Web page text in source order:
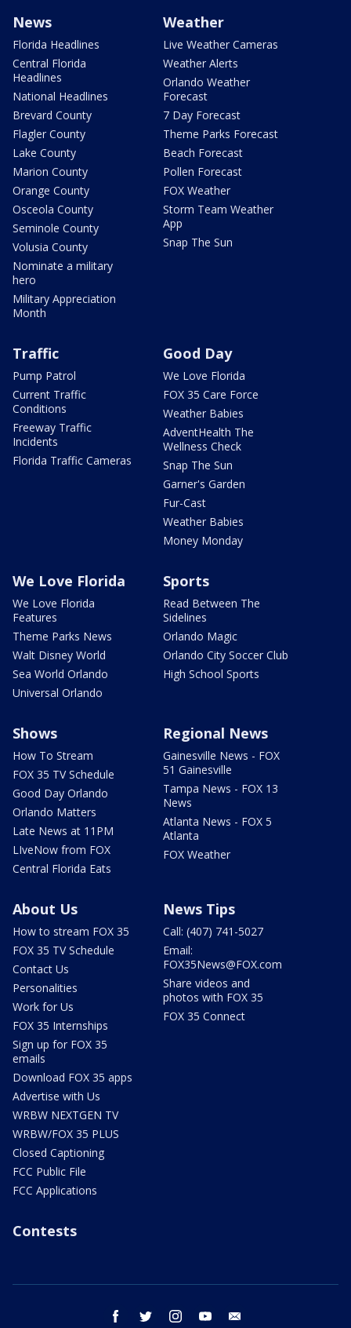
News
Florida Headlines
Central Florida
Headlines
National Headlines
Brevard County
Flagler County
Lake County
Marion County
Orange County
Osceola County
Seminole County
Volusia County
Nominate a military
hero
Military Appreciation
Month
Weather
Live Weather Cameras
Weather Alerts
Orlando Weather
Forecast
7 Day Forecast
Theme Parks Forecast
Beach Forecast
Pollen Forecast
FOX Weather
Storm Team Weather
App
Snap The Sun
Traffic
Pump Patrol
Current Traffic
Conditions
Freeway Traffic
Incidents
Florida Traffic Cameras
Good Day
We Love Florida
FOX 35 Care Force
Weather Babies
AdventHealth The
Wellness Check
Snap The Sun
Garner's Garden
Fur-Cast
Weather Babies
Money Monday
We Love Florida
We Love Florida
Features
Theme Parks News
Walt Disney World
Sea World Orlando
Universal Orlando
Sports
Read Between The
Sidelines
Orlando Magic
Orlando City Soccer Club
High School Sports
Shows
How To Stream
FOX 35 TV Schedule
Good Day Orlando
Orlando Matters
Late News at 11PM
LIveNow from FOX
Central Florida Eats
Regional News
Gainesville News - FOX
51 Gainesville
Tampa News - FOX 13
News
Atlanta News - FOX 5
Atlanta
FOX Weather
About Us
How to stream FOX 35
FOX 35 TV Schedule
Contact Us
Personalities
Work for Us
FOX 35 Internships
Sign up for FOX 35
emails
Download FOX 35 apps
Advertise with Us
WRBW NEXTGEN TV
WRBW/FOX 35 PLUS
Closed Captioning
FCC Public File
FCC Applications
News Tips
Call: (407) 741-5027
Email:
FOX35News@FOX.com
Share videos and
photos with FOX 35
FOX 35 Connect
Contests
facebook twitter instagram youtube